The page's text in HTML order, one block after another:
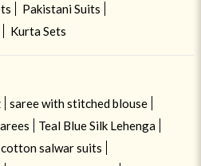
Pakistani Suits
Kurta Sets
saree with stitched blouse
Teal Blue Silk Lehenga
cotton salwar suits